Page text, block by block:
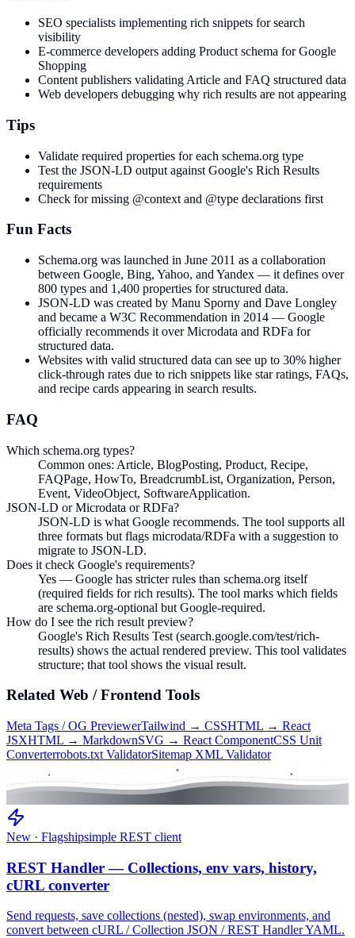
SEO specialists implementing rich snippets for search
visibility
E-commerce developers adding Product schema for Google
Shopping
Content publishers validating Article and FAQ structured data
Web developers debugging why rich results are not appearing
Tips
Validate required properties for each schema.org type
Test the JSON-LD output against Google's Rich Results
requirements
Check for missing @context and @type declarations first
Fun Facts
Schema.org was launched in June 2011 as a collaboration
between Google, Bing, Yahoo, and Yandex — it defines over
800 types and 1,400 properties for structured data.
JSON-LD was created by Manu Sporny and Dave Longley
and became a W3C Recommendation in 2014 — Google
officially recommends it over Microdata and RDFa for
structured data.
Websites with valid structured data can see up to 30% higher
click-through rates due to rich snippets like star ratings, FAQs,
and recipe cards appearing in search results.
FAQ
Which schema.org types?
Common ones: Article, BlogPosting, Product, Recipe,
FAQPage, HowTo, BreadcrumbList, Organization, Person,
Event, VideoObject, SoftwareApplication.
JSON-LD or Microdata or RDFa?
JSON-LD is what Google recommends. The tool supports all
three formats but flags microdata/RDFa with a suggestion to
migrate to JSON-LD.
Does it check Google's requirements?
Yes — Google has stricter rules than schema.org itself
(required fields for rich results). The tool marks which fields
are schema.org-optional but Google-required.
How do I see the rich result preview?
Google's Rich Results Test (search.google.com/test/rich-
results) shows the actual rendered preview. This tool validates
structure; that tool shows the visual result.
Related Web / Frontend Tools
Meta Tags / OG PreviewerTailwind → CSSHTML → React
JSXHTML → MarkdownSVG → React ComponentCSS Unit
Converterrobots.txt ValidatorSitemap XML Validator
New · Flagshipsimple REST client
REST Handler — Collections, env vars, history,
cURL converter
Send requests, save collections (nested), swap environments, and
convert between cURL / Collection JSON / REST Handler YAML.